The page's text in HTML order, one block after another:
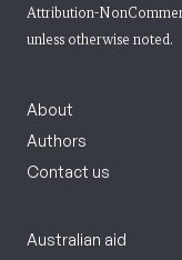
Attribution-
unless otherwise noted.
About
Authors
Contact us
Australian aid